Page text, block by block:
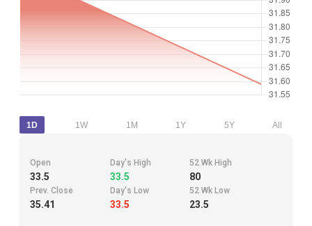
1D 1W 1M 1Y 5Y All
Open
33.5
Day's High
33.5
52 Wk High
80
Prev. Close
35.41
Day's Low
33.5
52 Wk Low
23.5